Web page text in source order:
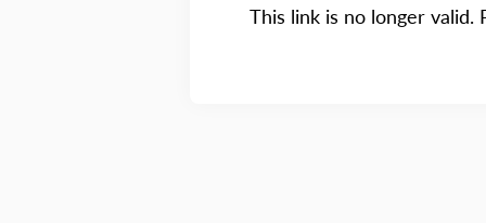
This link is no longer valid.